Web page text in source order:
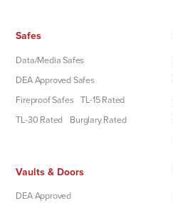
Safes
Data/Media Safes
DEA Approved Safes
Fireproof Safes
TL-15 Rated
TL-30 Rated
Burglary Rated
Vaults & Doors
DEA Approved